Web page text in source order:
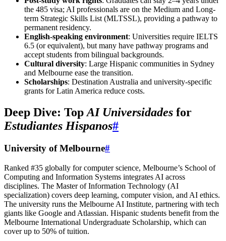
the 485 visa; AI professionals are on the Medium and Long-
term Strategic Skills List (MLTSSL), providing a pathway to
permanent residency.
English-speaking environment: Universities require IELTS
6.5 (or equivalent), but many have pathway programs and
accept students from bilingual backgrounds.
Cultural diversity: Large Hispanic communities in Sydney
and Melbourne ease the transition.
Scholarships: Destination Australia and university-specific
grants for Latin America reduce costs.
Deep Dive: TopAI Universidades for
Estudiantes Hispanos#
University of Melbourne#
Ranked #35 globally for computer science, Melbourne’s School of
Computing and Information Systems integrates AI across
disciplines. The Master of Information Technology (AI
specialization) covers deep learning, computer vision, and AI ethics.
The university runs the Melbourne AI Institute, partnering with tech
giants like Google and Atlassian. Hispanic students benefit from the
Melbourne International Undergraduate Scholarship, which can
cover up to 50% of tuition.